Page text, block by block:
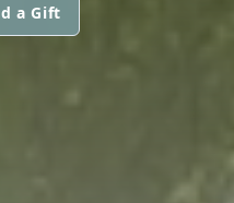
a Gift